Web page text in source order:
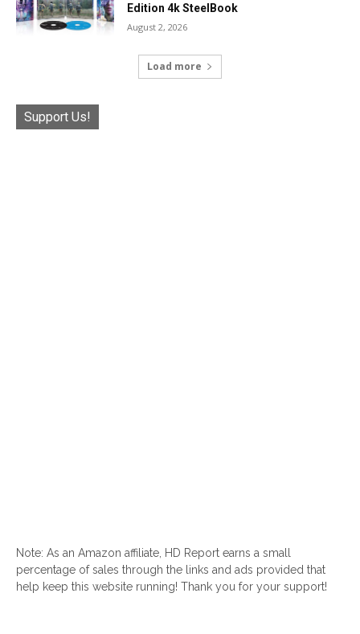
Edition 4k SteelBook
August 2, 2026
Load more
Support Us!
Note: As an Amazon affiliate, HD Report earns a small
percentage of sales through the links and ads provided that
help keep this website running! Thank you for your support!